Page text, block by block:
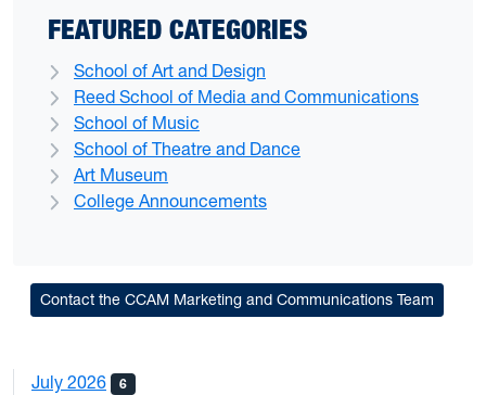
FEATURED CATEGORIES
School of Art and Design
Reed School of Media and Communications
School of Music
School of Theatre and Dance
Art Museum
College Announcements
Contact the CCAM Marketing and Communications Team
July 2026 6